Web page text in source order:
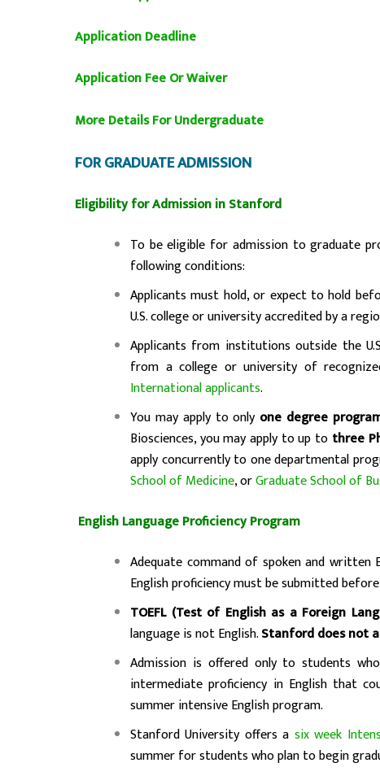
Application Deadline
Application Fee Or Waiver
More Details For Undergraduate
FOR GRADUATE ADMISSION
Eligibility for Admission in Stanford
To be eligible for admission to graduate
following conditions:
Applicants must hold, or expect to hold
U.S. college or university accredited by a
Applicants from institutions outside the
from a college or university of
International applicants.
You may apply to only one degree
Biosciences, you may apply to up to three
apply concurrently to one departmental
School of Medicine, orGraduate School of
English Language Proficiency Program
Adequate command of spoken and written
English proficiency must be submitted
TOEFL (Test of English as a Foreign
language is not English.Stanford does not
Admission is offered only to students
intermediate proficiency in English that
summer intensive English program.
Stanford University offers a six week
summer for students who plan to begin